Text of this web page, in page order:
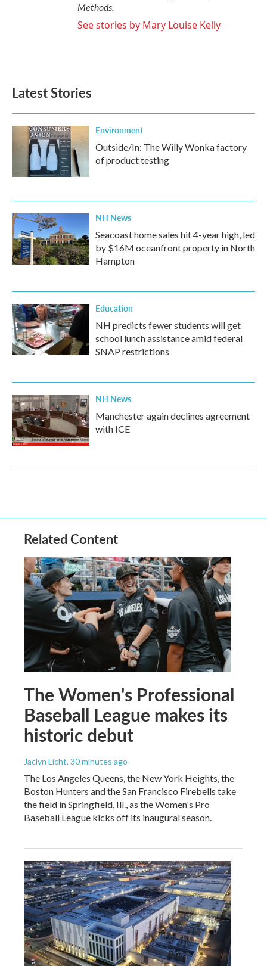
Methods.
See stories by Mary Louise Kelly
Latest Stories
Environment
Outside/In: The Willy Wonka factory
of product testing
NH News
Seacoast home sales hit 4-year high, led
by $16M oceanfront property in North
Hampton
Education
NH predicts fewer students will get
school lunch assistance amid federal
SNAP restrictions
NH News
Manchester again declines agreement
with ICE
Related Content
The Women's Professional
Baseball League makes its
historic debut
Jaclyn Licht, 30 minutes ago
The Los Angeles Queens, the New York Heights, the
Boston Hunters and the San Francisco Firebells take
the field in Springfield, Ill., as the Women's Pro
Baseball League kicks off its inaugural season.